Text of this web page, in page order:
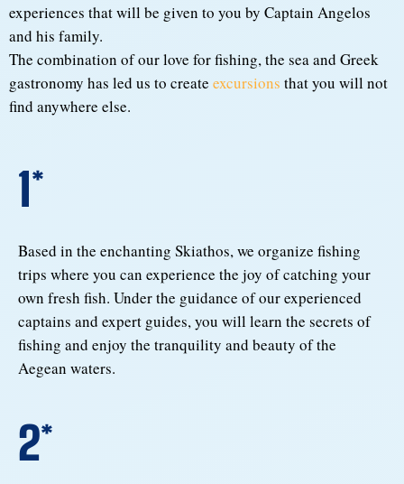
experiences that will be given to you by Captain Angelos
and his family.
The combination of our love for fishing, the sea and Greek
gastronomy has led us to create excursions that you will not
find anywhere else.
1*
Based in the enchanting Skiathos, we organize fishing
trips where you can experience the joy of catching your
own fresh fish. Under the guidance of our experienced
captains and expert guides, you will learn the secrets of
fishing and enjoy the tranquility and beauty of the
Aegean waters.
2*